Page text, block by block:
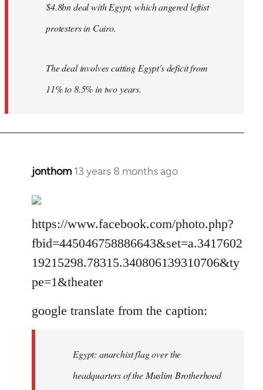
$4.8bn deal with Egypt, which angered leftist
protesters in Cairo.
The deal involves cutting Egypt's deficit from
11% to 8.5% in two years.
jonthom 13 years 8 months ago
In
to
Welcome
libcom.org
https://www.facebook.com/photo.php?
fbid=445046758886643&set=a.3417602
19215298.78315.340806139310706&ty
pe=1&theater
google translate from the caption:
Egypt: anarchist flag over the
headquarters of the Muslim Brotherhood